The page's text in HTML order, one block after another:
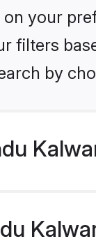
your
filters
by